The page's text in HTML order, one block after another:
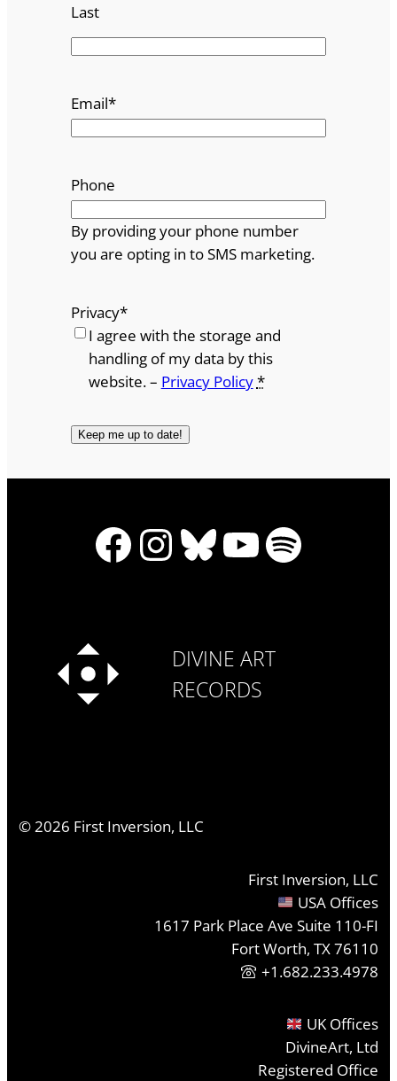
Last
Email*
Phone
By providing your phone number
you are opting in to SMS marketing.
Privacy*
I agree with the storage and
handling of my data by this
website. – Privacy Policy*
Facebook
Instagram
Bluesky
YouTube
Spotify
DIVINE ART
RECORDS
©2026 First Inversion, LLC
First Inversion, LLC
USA Offices
1617 Park Place Ave Suite 110-FI
Fort Worth, TX 76110
+1.682.233.4978
UK Offices
DivineArt, Ltd
Registered Office